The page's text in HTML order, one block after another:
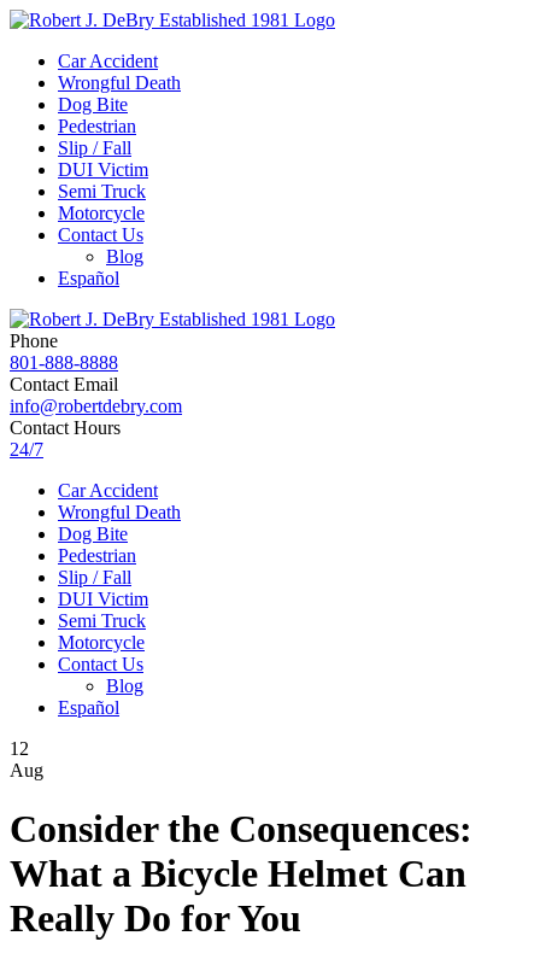
Car Accident
Wrongful Death
Dog Bite
Pedestrian
Slip / Fall
DUI Victim
Semi Truck
Motorcycle
Contact Us
Blog
Español
Phone
801-888-8888
Contact Email
info@robertdebry.com
Contact Hours
24/7
Car Accident
Wrongful Death
Dog Bite
Pedestrian
Slip / Fall
DUI Victim
Semi Truck
Motorcycle
Contact Us
Blog
Español
12
Aug
Consider the Consequences:
What a Bicycle Helmet Can
Really Do for You